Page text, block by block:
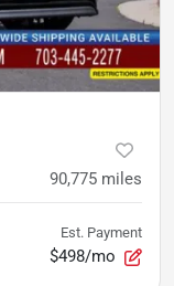
90,775 miles
Est. Payment
$498/mo